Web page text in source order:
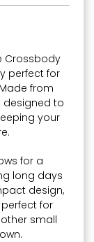
Crossbody
perfect for
from
designed to
your
for a
long days
design,
for
small